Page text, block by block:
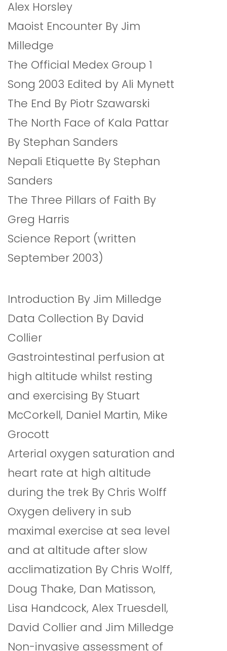
Alex Horsley
Maoist Encounter By Jim
Milledge
The Official Medex Group 1
Song 2003 Edited by Ali Mynett
The End By Piotr Szawarski
The North Face of Kala Pattar
By Stephan Sanders
Nepali Etiquette By Stephan
Sanders
The Three Pillars of Faith By
Greg Harris
Science Report (written
September 2003)
Introduction By Jim Milledge
Data Collection By David
Collier
Gastrointestinal perfusion at
high altitude whilst resting
and exercising By Stuart
McCorkell, Daniel Martin, Mike
Grocott
Arterial oxygen saturation and
heart rate at high altitude
during the trek By Chris Wolff
Oxygen delivery in sub
maximal exercise at sea level
and at altitude after slow
acclimatization By Chris Wolff,
Doug Thake, Dan Matisson,
Lisa Handcock, Alex Truesdell,
David Collier and Jim Milledge
Non-invasive assessment of